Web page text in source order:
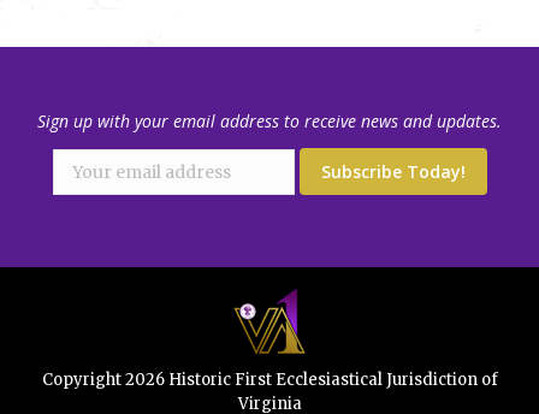
Sign up with your email address to receive news and updates.
Copyright 2026 Historic First Ecclesiastical Jurisdiction of
Virginia